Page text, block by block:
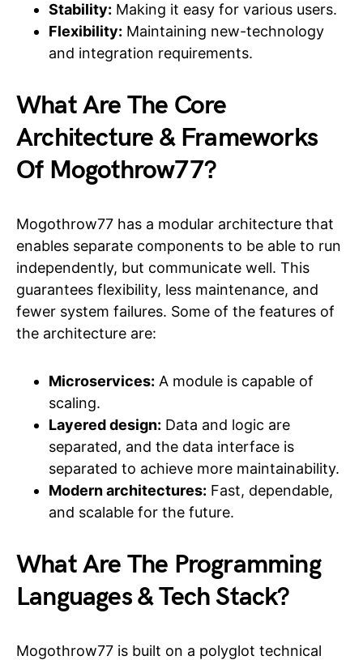
Stability: Making it easy for various users.
Flexibility: Maintaining new-technology
and integration requirements.
What Are The Core
Architecture & Frameworks
Of Mogothrow77?
Mogothrow77 has a modular architecture that
enables separate components to be able to run
independently, but communicate well. This
guarantees flexibility, less maintenance, and
fewer system failures. Some of the features of
the architecture are:
Microservices: A module is capable of
scaling.
Layered design: Data and logic are
separated, and the data interface is
separated to achieve more maintainability.
Modern architectures: Fast, dependable,
and scalable for the future.
What Are The Programming
Languages & Tech Stack?
Mogothrow77 is built on a polyglot technical